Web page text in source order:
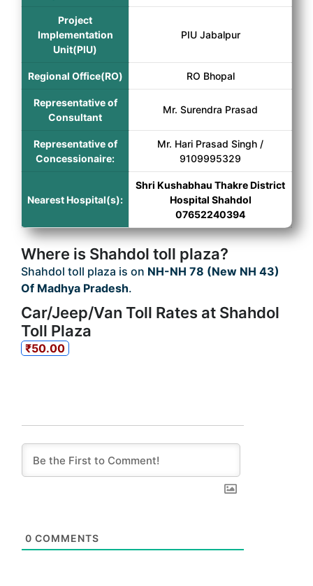
Project
Implementation
Unit(PIU)
PIU Jabalpur
Regional Office(RO) RO Bhopal
Representative of
Consultant
Mr. Surendra Prasad
Representative of
Concessionaire:
Mr. Hari Prasad Singh /
9109995329
Nearest Hospital(s):
Shri Kushabhau Thakre District
Hospital Shahdol
07652240394
Where is Shahdol toll plaza?
Shahdol toll plaza is on NH-NH 78 (New NH 43)
Of Madhya Pradesh.
Car/Jeep/Van Toll Rates at Shahdol
Toll Plaza
₹50.00
0 COMMENTS